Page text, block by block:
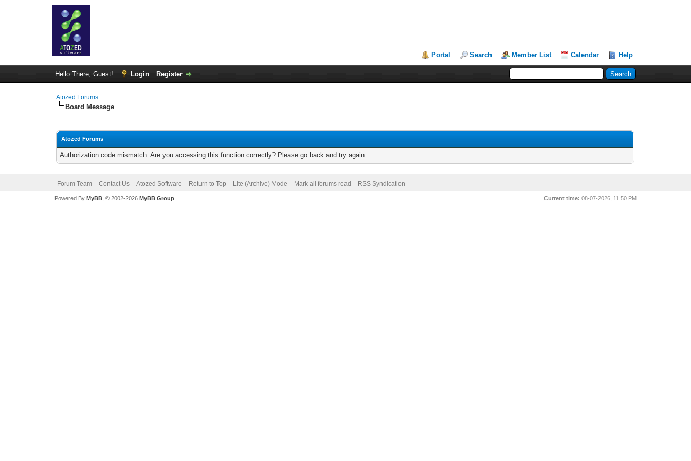
Portal Search Member List Calendar Help
Hello There, Guest! Login Register
Atozed Forums
Board Message
Atozed Forums
Authorization code mismatch. Are you accessing this function correctly? Please go back and try again.
Forum Team Contact Us Atozed Software Return to Top Lite (Archive) Mode Mark all forums read RSS Syndication
Current time: 08-07-2026, 11:50 PM
Powered By MyBB, © 2002-2026 MyBB Group.